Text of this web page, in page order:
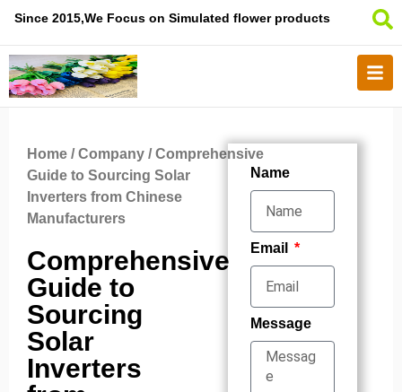
Since 2015,We Focus on Simulated flower products
Home /Company / Comprehensive
Guide to Sourcing Solar
Inverters from Chinese
Manufacturers
Comprehensive
Guide to
Sourcing
Solar
Inverters
Name
Email
Message